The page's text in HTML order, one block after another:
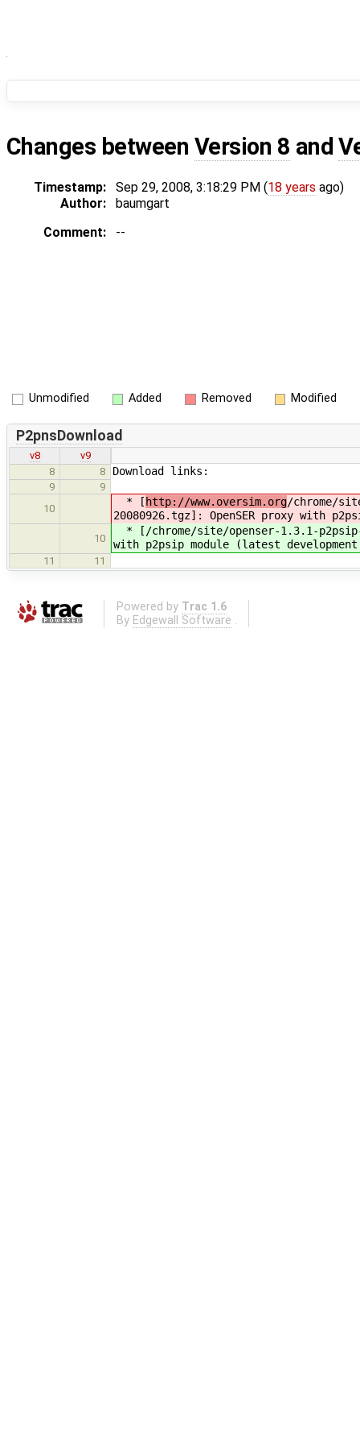
Changes between Version 8 and
Timestamp: Sep 29, 2008, 3:18:29 PM (18 years ago)
Author:
baumgart
Comment:
--
Unmodified Added Removed Modified
P2pnsDownload
v8
v9
8
8 Download links:
9
9
10
* [ http://www.oversim.org/chrome/
20080926.tgz]: OpenSER proxy with
10
* [ /chrome/site/openser-1.3.1-
with p2psip module (latest
11 11
Powered by Trac 1.6
By Edgewall Software .